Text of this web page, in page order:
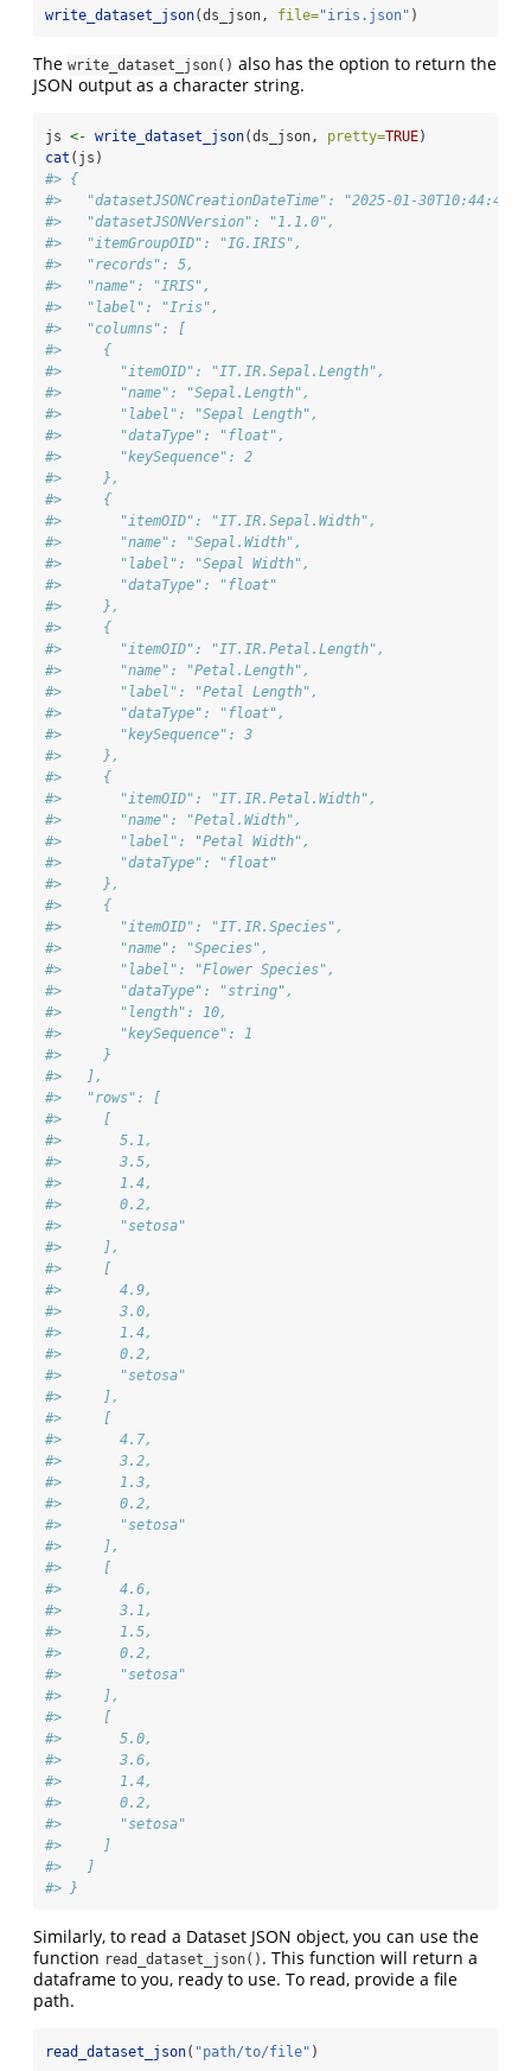
write_dataset_json(ds_json, file="iris.json" )
The write_dataset_json() also has the option to return the
JSON output as a character string.
js <- write_dataset_json(ds_json, pretty=TRUE)
cat (js)
#> {
#>   "datasetJSONCreationDateTime": "2025-01-30T10:44:48",
#>   "datasetJSONVersion": "1.1.0",
#>   "itemGroupOID": "IG.IRIS",
#>   "records": 5,
#>   "name": "IRIS",
#>   "label": "Iris",
#>   "columns": [
#>     {
#>       "itemOID": "IT.IR.Sepal.Length",
#>       "name": "Sepal.Length",
#>       "label": "Sepal Length",
#>       "dataType": "float",
#>       "keySequence": 2
#>     },
#>     {
#>       "itemOID": "IT.IR.Sepal.Width",
#>       "name": "Sepal.Width",
#>       "label": "Sepal Width",
#>       "dataType": "float"
#>     },
#>     {
#>       "itemOID": "IT.IR.Petal.Length",
#>       "name": "Petal.Length",
#>       "label": "Petal Length",
#>       "dataType": "float",
#>       "keySequence": 3
#>     },
#>     {
#>       "itemOID": "IT.IR.Petal.Width",
#>       "name": "Petal.Width",
#>       "label": "Petal Width",
#>       "dataType": "float"
#>     },
#>     {
#>       "itemOID": "IT.IR.Species",
#>       "name": "Species",
#>       "label": "Flower Species",
#>       "dataType": "string",
#>       "length": 10,
#>       "keySequence": 1
#>     }
#>   ],
#>   "rows": [
#>     [
#>       5.1,
#>       3.5,
#>       1.4,
#>       0.2,
#>       "setosa"
#>     ],
#>     [
#>       4.9,
#>       3.0,
#>       1.4,
#>       0.2,
#>       "setosa"
#>     ],
#>     [
#>       4.7,
#>       3.2,
#>       1.3,
#>       0.2,
#>       "setosa"
#>     ],
#>     [
#>       4.6,
#>       3.1,
#>       1.5,
#>       0.2,
#>       "setosa"
#>     ],
#>     [
#>       5.0,
#>       3.6,
#>       1.4,
#>       0.2,
#>       "setosa"
#>     ]
#>   ]
#> }
Similarly, to read a Dataset JSON object, you can use the
function read_dataset_json() . This function will return a
dataframe to you, ready to use. To read, provide a file
path.
read_dataset_json( "path/to/file" )